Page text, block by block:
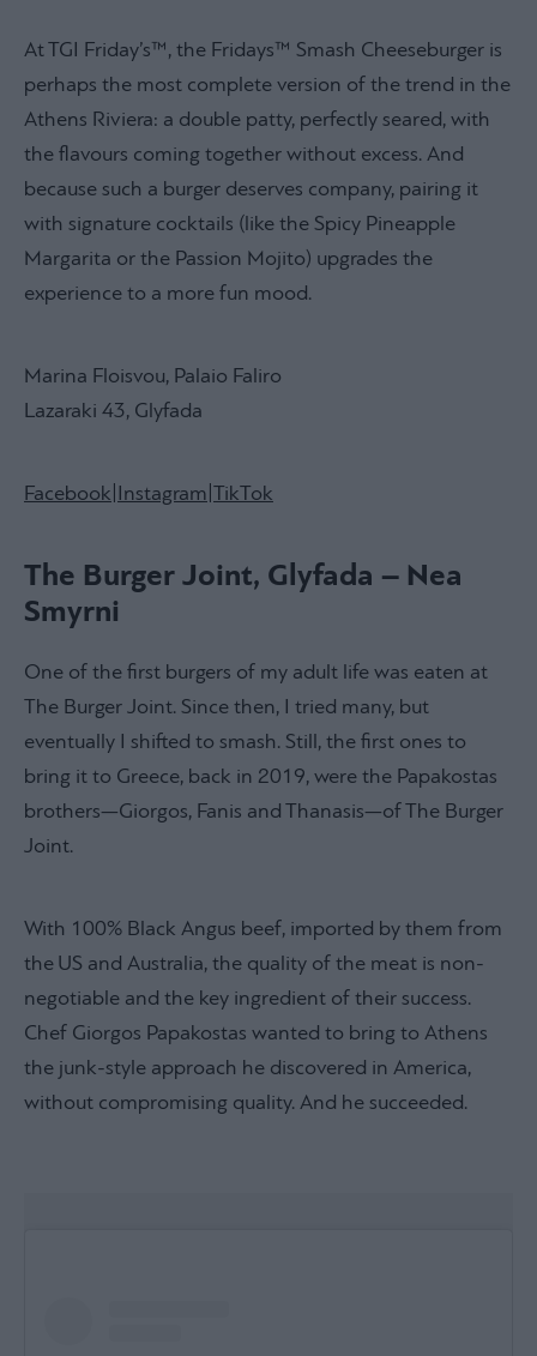
At TGI Friday’s™, the Fridays™ Smash Cheeseburger is
perhaps the most complete version of the trend in the
Athens Riviera: a double patty, perfectly seared, with
the flavours coming together without excess. And
because such a burger deserves company, pairing it
with signature cocktails (like the Spicy Pineapple
Margarita or the Passion Mojito) upgrades the
experience to a more fun mood.
Marina Floisvou, Palaio Faliro
Lazaraki 43, Glyfada
Facebook Instagram TikTok
The Burger Joint, Glyfada – Nea
Smyrni
One of the first burgers of my adult life was eaten at
The Burger Joint. Since then, I tried many, but
eventually I shifted to smash. Still, the first ones to
bring it to Greece, back in 2019, were the Papakostas
brothers—Giorgos, Fanis and Thanasis—of The Burger
Joint.
With 100% Black Angus beef, imported by them from
the US and Australia, the quality of the meat is non-
negotiable and the key ingredient of their success.
Chef Giorgos Papakostas wanted to bring to Athens
the junk-style approach he discovered in America,
without compromising quality. And he succeeded.